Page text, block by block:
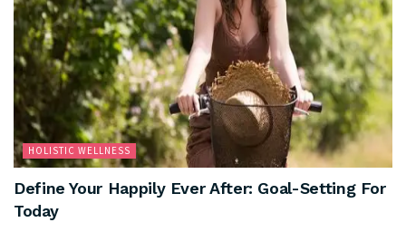
HOLISTIC WELLNESS
Define Your Happily Ever After: Goal-Setting For
Today